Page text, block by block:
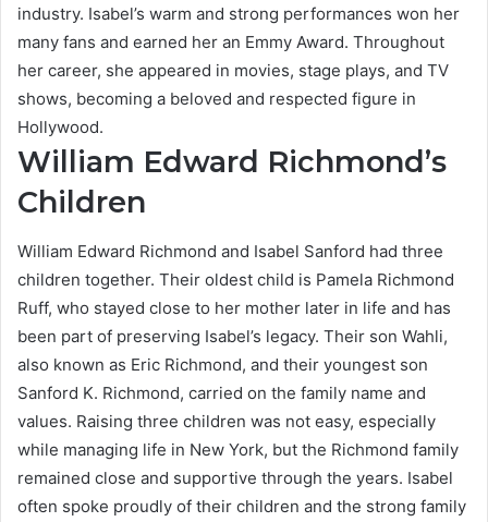
industry. Isabel’s warm and strong performances won her
many fans and earned her an Emmy Award. Throughout
her career, she appeared in movies, stage plays, and TV
shows, becoming a beloved and respected figure in
Hollywood.
William Edward Richmond’s
Children
William Edward Richmond and Isabel Sanford had three
children together. Their oldest child is Pamela Richmond
Ruff, who stayed close to her mother later in life and has
been part of preserving Isabel’s legacy. Their son Wahli,
also known as Eric Richmond, and their youngest son
Sanford K. Richmond, carried on the family name and
values. Raising three children was not easy, especially
while managing life in New York, but the Richmond family
remained close and supportive through the years. Isabel
often spoke proudly of their children and the strong family